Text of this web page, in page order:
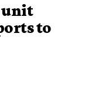
unit
to